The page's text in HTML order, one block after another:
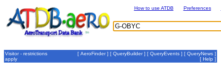
How to use ATDB Preferences
Visitor - restrictions
apply
[ AeroFinder] [ QueryBuilder] [ QueryEvents ] [ QueryNews ]
[ Help ]